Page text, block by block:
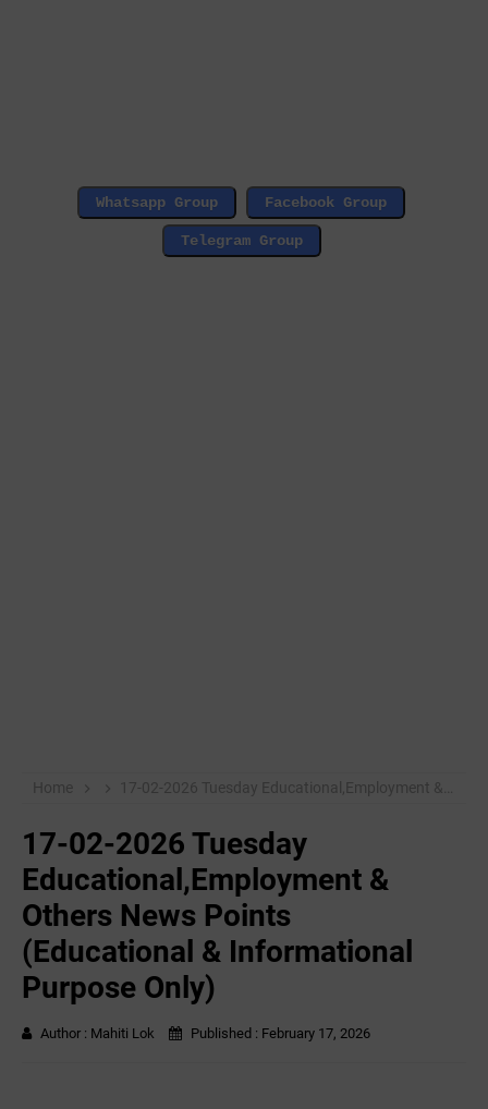
Home 17-02-2026 Tuesday Educational,Employment & Others News Points (Educational & Informational Purpose Only)
17-02-2026 Tuesday
Educational,Employment &
Others News Points
(Educational & Informational
Purpose Only)
Author : Mahiti Lok Published : February 17, 2026